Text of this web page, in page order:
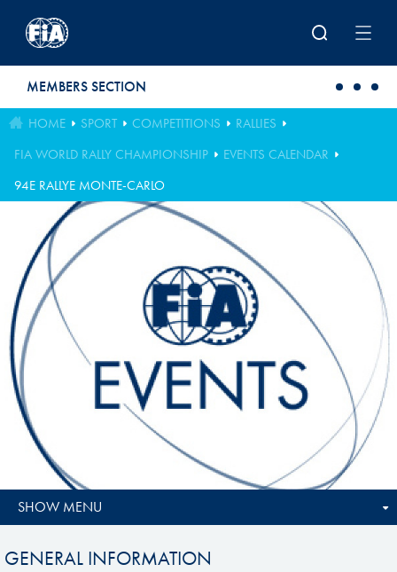
MEMBERS SECTION
HOME SPORT COMPETITIONS
RALLIES
FIA WORLD RALLY CHAMPIONSHIP
EVENTS CALENDAR
94E RALLYE MONTE-CARLO
SHOW MENU
GENERAL INFORMATION